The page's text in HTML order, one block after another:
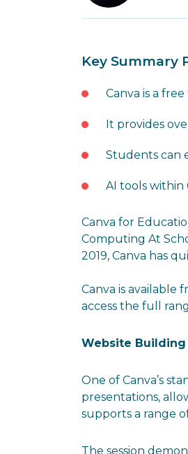
Key Summary
Canva is a
It provides
Students can
AI tools within
Canva for
Computing At
2019, Canva has
Canva is
access the full
Website
One of Canva’s
presentations,
supports a range
The session